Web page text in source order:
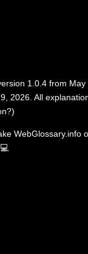
1.0.4 from May
2026. All
)
WebGlossary.info
💻